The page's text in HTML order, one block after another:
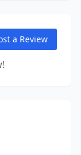
a Review